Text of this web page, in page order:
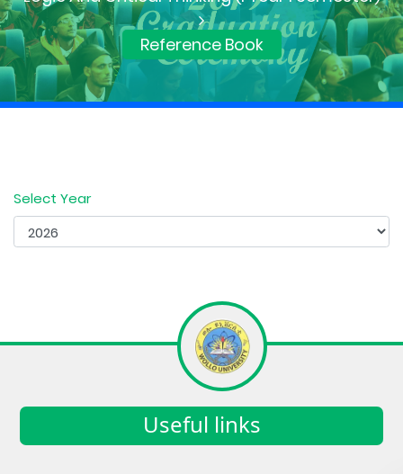
Reference Book
Select Year
Useful links